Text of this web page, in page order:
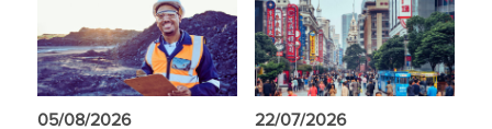
05/08/2026 22/07/2026